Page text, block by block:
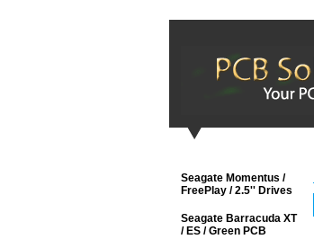
Seagate Momentus /
FreePlay / 2.5'' Drives
Seagate Barracuda XT
/ ES / Green PCB